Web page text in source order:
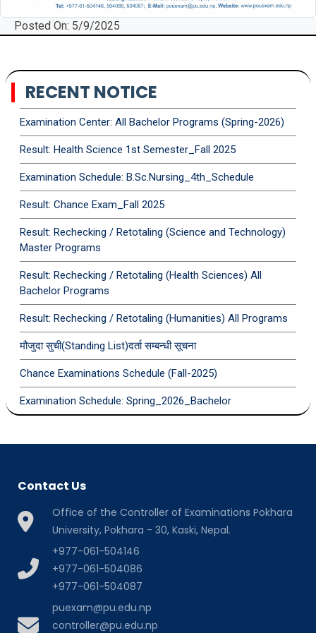
Posted On: 5/9/2025
RECENT NOTICE
Examination Center: All Bachelor Programs (Spring-2026)
Result: Health Science 1st Semester_Fall 2025
Examination Schedule: B.Sc.Nursing_4th_Schedule
Result: Chance Exam_Fall 2025
Result: Rechecking / Retotaling (Science and Technology)
Master Programs
Result: Rechecking / Retotaling (Health Sciences) All
Bachelor Programs
Result: Rechecking / Retotaling (Humanities) All Programs
मौजुदा सुची(Standing List)दर्ता सम्बन्धी सूचना
Chance Examinations Schedule (Fall-2025)
Examination Schedule: Spring_2026_Bachelor
Contact Us
Office of the Controller of Examinations Pokhara
University, Pokhara - 30, Kaski, Nepal.
+977-061-504146
+977-061-504086
+977-061-504087
puexam@pu.edu.np
controller@pu.edu.np